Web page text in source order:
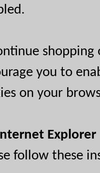
shopping
you to
on your
Explorer
follow these